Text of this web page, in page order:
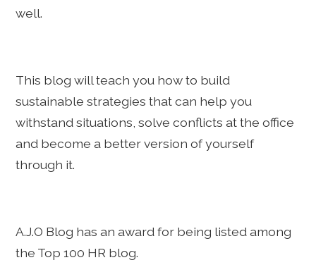
well.
This blog will teach you how to build
sustainable strategies that can help you
withstand situations, solve conflicts at the office
and become a better version of yourself
through it.
A.J.O Blog has an award for being listed among
the Top 100 HR blog.